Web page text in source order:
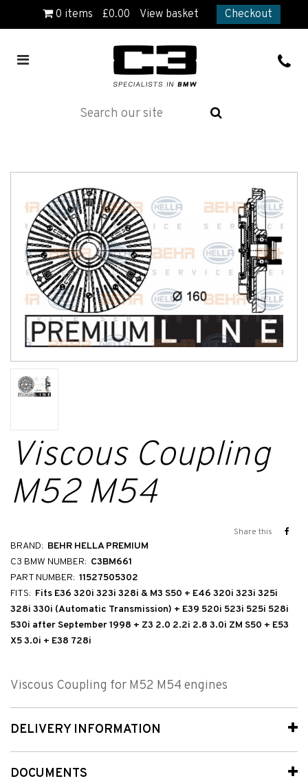
0 items £0.00 View basket Checkout
Viscous Coupling
M52 M54
Share this
BRAND: BEHR HELLA PREMIUM
C3 BMW NUMBER: C3BM661
PART NUMBER: 11527505302
FITS: Fits E36 320i 323i 328i & M3 S50 + E46 320i 323i 325i
328i 330i (Automatic Transmission) + E39 520i 523i 525i 528i
530i after September 1998 + Z3 2.0 2.2i 2.8 3.0i ZM S50 + E53
X5 3.0i + E38 728i
Viscous Coupling for M52 M54 engines
DELIVERY INFORMATION
DOCUMENTS